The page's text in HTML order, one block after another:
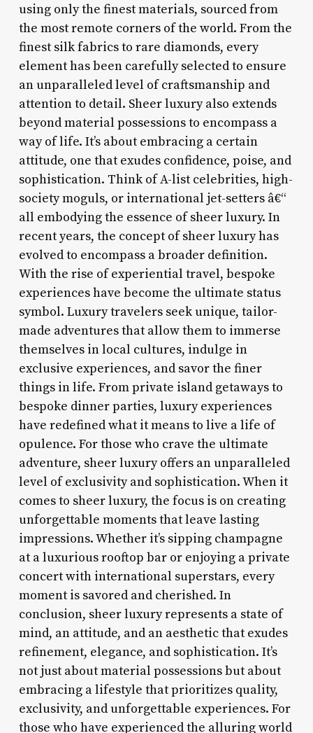
using only the finest materials, sourced from
the most remote corners of the world. From the
finest silk fabrics to rare diamonds, every
element has been carefully selected to ensure
an unparalleled level of craftsmanship and
attention to detail. Sheer luxury also extends
beyond material possessions to encompass a
way of life. It’s about embracing a certain
attitude, one that exudes confidence, poise, and
sophistication. Think of A-list celebrities, high-
society moguls, or international jet-setters â€“
all embodying the essence of sheer luxury. In
recent years, the concept of sheer luxury has
evolved to encompass a broader definition.
With the rise of experiential travel, bespoke
experiences have become the ultimate status
symbol. Luxury travelers seek unique, tailor-
made adventures that allow them to immerse
themselves in local cultures, indulge in
exclusive experiences, and savor the finer
things in life. From private island getaways to
bespoke dinner parties, luxury experiences
have redefined what it means to live a life of
opulence. For those who crave the ultimate
adventure, sheer luxury offers an unparalleled
level of exclusivity and sophistication. When it
comes to sheer luxury, the focus is on creating
unforgettable moments that leave lasting
impressions. Whether it’s sipping champagne
at a luxurious rooftop bar or enjoying a private
concert with international superstars, every
moment is savored and cherished. In
conclusion, sheer luxury represents a state of
mind, an attitude, and an aesthetic that exudes
refinement, elegance, and sophistication. It’s
not just about material possessions but about
embracing a lifestyle that prioritizes quality,
exclusivity, and unforgettable experiences. For
those who have experienced the alluring world